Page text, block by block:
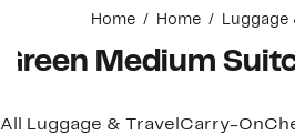
Home Home Luggage
Green Medium
All Luggage & Travel Carry-On